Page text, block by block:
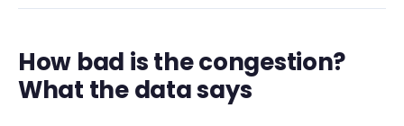
How bad is the congestion?
What the data says